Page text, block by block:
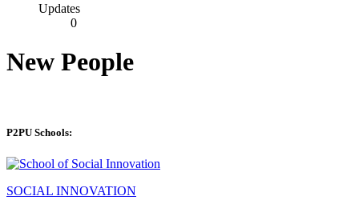
Updates
0
New People
P2PU Schools:
SOCIAL INNOVATION